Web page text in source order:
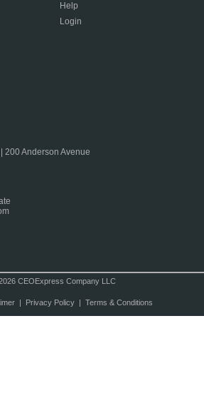
Help
Login
200 Anderson Avenue
CEOExpress Company LLC
| Privacy Policy| Terms & Conditions